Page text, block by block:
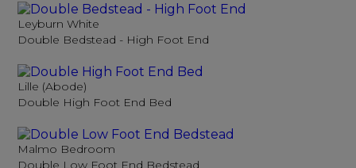
Leyburn White
Double Bedstead - High Foot End
Lille (Abode)
Double High Foot End Bed
Malmo Bedroom
Double Low Foot End Bedstead